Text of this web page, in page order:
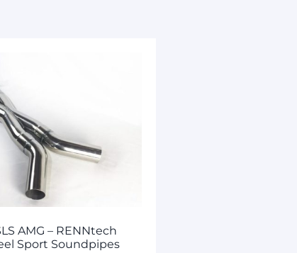
AMG – RENNtech
Sport Soundpipes